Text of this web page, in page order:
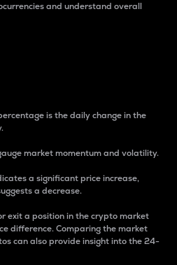
and understand overall
is the daily change in the
market momentum and volatility.
a significant price increase,
a decrease.
exit a position in the crypto market
difference. Comparing the market
can also provide insight into the 24-